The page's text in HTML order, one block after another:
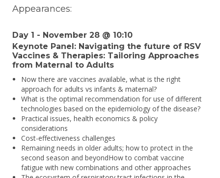
Appearances:
Day 1 - November 28 @ 10:10
Keynote Panel: Navigating the future of RSV
Vaccines & Therapies: Tailoring Approaches
from Maternal to Adults
Now there are vaccines available, what is the right
approach for adults vs infants & maternal?
What is the optimal recommendation for use of different
technologies based on the epidemiology of the disease?
Practical issues, health economics & policy
considerations
Cost-effectiveness challenges
Remaining needs in older adults; how to protect in the
second season and beyondHow to combat vaccine
fatigue with new combinations and other approaches